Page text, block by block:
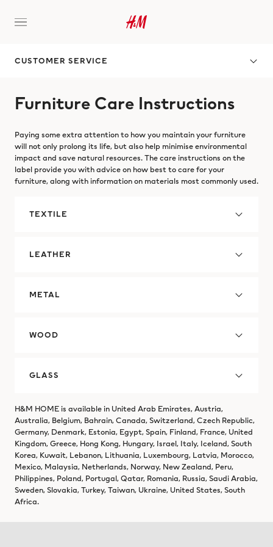
CUSTOMER SERVICE
Furniture Care Instructions
Paying some extra attention to how you maintain your furniture
will not only prolong its life, but also help minimise environmental
impact and save natural resources. The care instructions on the
label provide you with advice on how best to care for your
furniture, along with information on materials most commonly used.
TEXTILE
LEATHER
METAL
WOOD
GLASS
H&M HOME is available in United Arab Emirates, Austria,
Australia, Belgium, Bahrain, Canada, Switzerland, Czech Republic,
Germany, Denmark, Estonia, Egypt, Spain, Finland, France, United
Kingdom, Greece, Hong Kong, Hungary, Israel, Italy, Iceland, South
Korea, Kuwait, Lebanon, Lithuania, Luxembourg, Latvia, Morocco,
Mexico, Malaysia, Netherlands, Norway, New Zealand, Peru,
Philippines, Poland, Portugal, Qatar, Romania, Russia, Saudi Arabia,
Sweden, Slovakia, Turkey, Taiwan, Ukraine, United States, South
Africa.